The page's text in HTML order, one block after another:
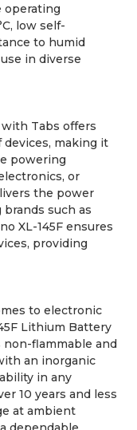
operating
low self-
to humid
in diverse
Tabs offers
making it
powering
or
the power
such as
XL-145F ensures
providing
to electronic
Lithium Battery
flammable and
an inorganic
in any
10 years and less
at ambient